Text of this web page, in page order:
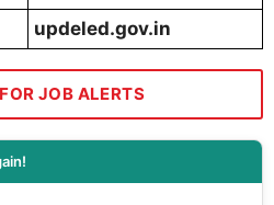
updeled.gov.in
JOB ALERTS